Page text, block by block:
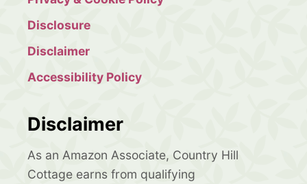
Disclosure
Disclaimer
Accessibility Policy
Disclaimer
As an Amazon Associate, Country Hill
Cottage earns from qualifying